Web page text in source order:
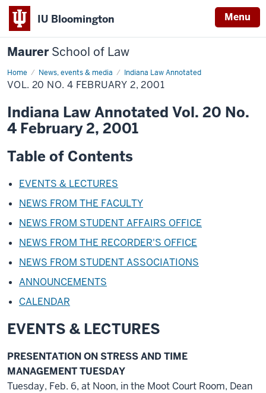
IU Bloomington Menu
MaurerSchool of Law
Home News, events & media Indiana Law Annotated
VOL. 20 NO. 4 FEBRUARY 2, 2001
Indiana Law Annotated Vol. 20 No.
4 February 2, 2001
Table of Contents
EVENTS & LECTURES
NEWS FROM THE FACULTY
NEWS FROM STUDENT AFFAIRS OFFICE
NEWS FROM THE RECORDER'S OFFICE
NEWS FROM STUDENT ASSOCIATIONS
ANNOUNCEMENTS
CALENDAR
EVENTS & LECTURES
PRESENTATION ON STRESS AND TIME
MANAGEMENT TUESDAY
Tuesday, Feb. 6, at Noon, in the Moot Court Room, Dean